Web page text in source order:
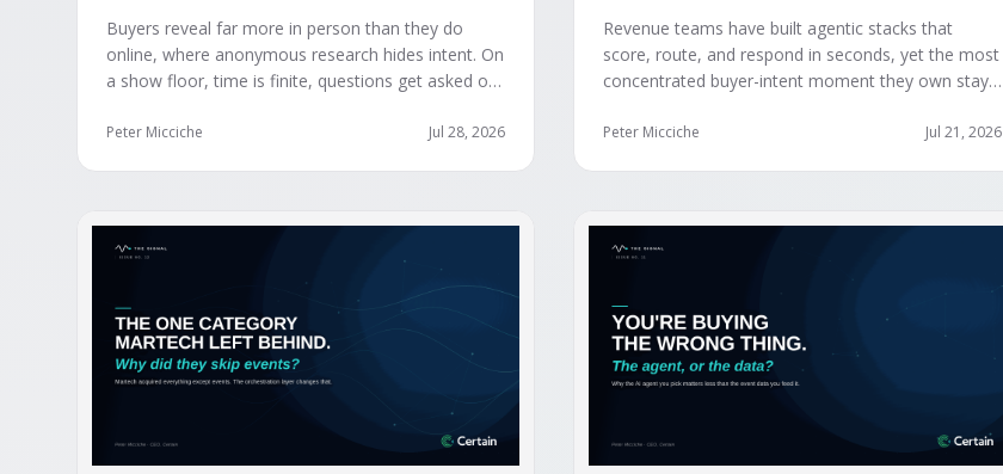
Buyers reveal far more in person than they do
online, where anonymous research hides intent. On
a show floor, time is finite, questions get asked out
Real-time event intelligence puts that context in
Peter Micciche Jul 28, 2026
Revenue teams have built agentic stacks that
score, route, and respond in seconds, yet the most
concentrated buyer-intent moment they own stays
walks up to your event check-in table.
Peter Micciche Jul 21, 2026